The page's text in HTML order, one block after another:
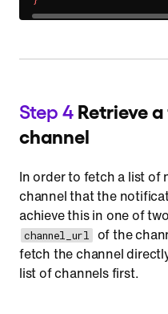
Step 4 Retrieve
channel
In order to fetch a list
channel that the
achieve this in one of
channel_url
of the
fetch the channel
list of channels first.